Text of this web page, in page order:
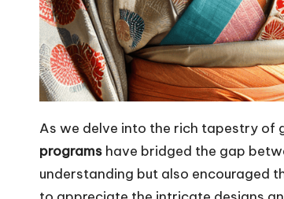
As we delve into the rich tapestry of
programs have bridged the gap
understanding but also encouraged